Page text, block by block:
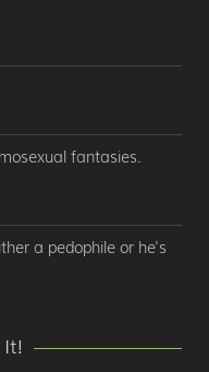
fantasies.
a pedophile or he's